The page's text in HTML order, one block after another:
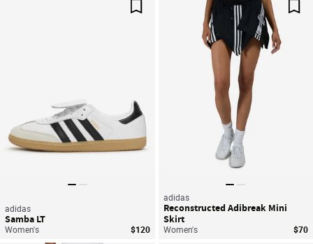
Save For Later
adidas
Samba LT
Women's $120
adidas
Reconstructed Adibreak Mini
Skirt
Women's $70